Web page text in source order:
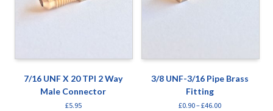
7/16 UNF X 20 TPI 2 Way
Male Connector
£5.95
3/8 UNF-3/16 Pipe Brass
Fitting
£0.90–£46.00